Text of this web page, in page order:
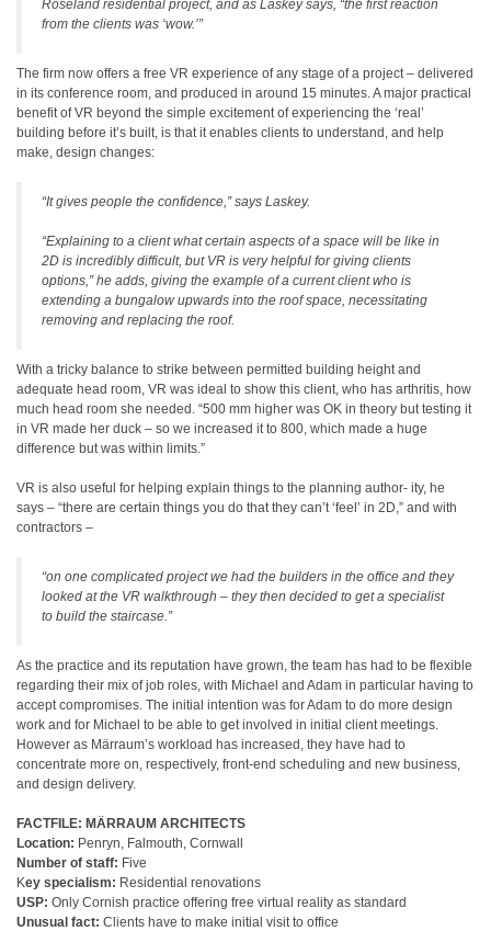
Roseland residential project, and as Laskey says, “the first reaction
from the clients was ‘wow.’”
The firm now offers a free VR experience of any stage of a project – delivered
in its conference room, and produced in around 15 minutes. A major practical
benefit of VR beyond the simple excitement of experiencing the ‘real’
building before it’s built, is that it enables clients to understand, and help
make, design changes:
“It gives people the confidence,” says Laskey.
“Explaining to a client what certain aspects of a space will be like in
2D is incredibly difficult, but VR is very helpful for giving clients
options,” he adds, giving the example of a current client who is
extending a bungalow upwards into the roof space, necessitating
removing and replacing the roof.
With a tricky balance to strike between permitted building height and
adequate head room, VR was ideal to show this client, who has arthritis, how
much head room she needed. “500 mm higher was OK in theory but testing it
in VR made her duck – so we increased it to 800, which made a huge
difference but was within limits.”
VR is also useful for helping explain things to the planning author- ity, he
says – “there are certain things you do that they can’t ‘feel’ in 2D,” and with
contractors –
“on one complicated project we had the builders in the office and they
looked at the VR walkthrough – they then decided to get a specialist
to build the staircase.”
As the practice and its reputation have grown, the team has had to be flexible
regarding their mix of job roles, with Michael and Adam in particular having to
accept compromises. The initial intention was for Adam to do more design
work and for Michael to be able to get involved in initial client meetings.
However as Märraum’s workload has increased, they have had to
concentrate more on, respectively, front-end scheduling and new business,
and design delivery.
FACTFILE: MÄRRAUM ARCHITECTS
Location: Penryn, Falmouth, Cornwall
Number of staff: Five
Key specialism: Residential renovations
USP: Only Cornish practice offering free virtual reality as standard
Unusual fact: Clients have to make initial visit to office